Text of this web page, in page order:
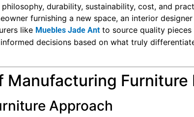
durability, sustainability, cost, and
furnishing a new space, an interior
like Muebles Jade Ant to source quality
decisions based on what truly
Manufacturing Furniture
Approach